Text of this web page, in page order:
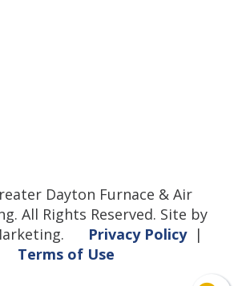
Dayton Furnace & Air
All Rights Reserved. Site by
Privacy Policy|
Terms of Use